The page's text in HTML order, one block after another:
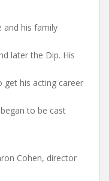
and his family
later the Dip. His
his acting career
to be cast
Cohen, director